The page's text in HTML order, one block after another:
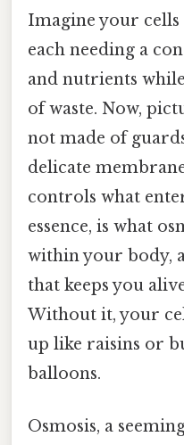
Imagine your cells
each needing a
and nutrients
of waste. Now,
not made of
delicate
controls what
essence, is what
within your body,
that keeps you
Without it, your
up like raisins or
balloons.
Osmosis, a